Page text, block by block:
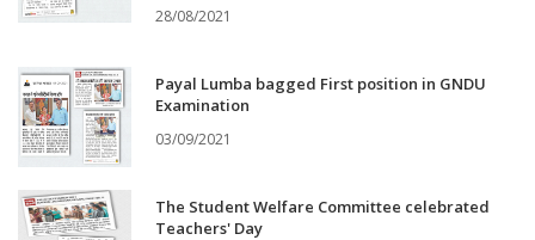
28/08/2021
Payal Lumba bagged First position in GNDU
Examination
03/09/2021
The Student Welfare Committee celebrated
Teachers' Day